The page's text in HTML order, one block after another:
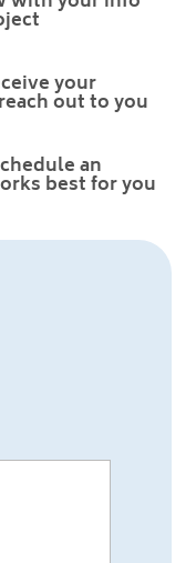
your
out to you
an
best for you